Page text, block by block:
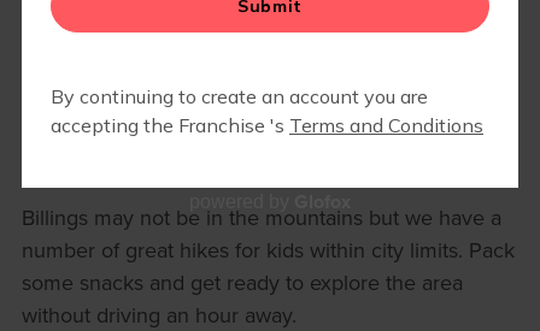
THE KIDS
Billings may not be in the mountains but we have a
number of great hikes for kids within city limits. Pack
some snacks and get ready to explore the area
without driving an hour away.